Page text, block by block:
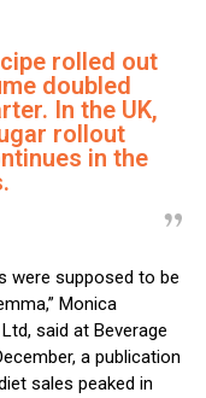
rolled out
doubled
In the UK,
rollout
in the
were supposed to be
Monica
said at Beverage
a publication
sales peaked in